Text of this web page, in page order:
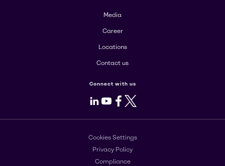
Media
Career
Locations
Contact us
Connect with us
LinkedIn
Youtube
Facebook
X
Cookies Settings
Privacy Policy
Compliance